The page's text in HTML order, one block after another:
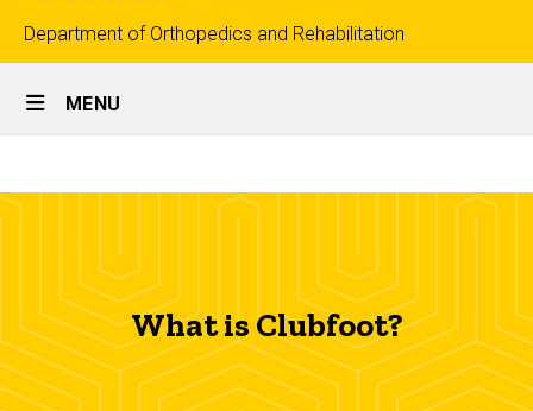
Top
links
Department of Orthopedics and Rehabilitation
Site
Main
MENU
Breadcrumb
is
Clubfoot
What is Clubfoot?